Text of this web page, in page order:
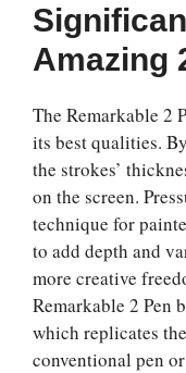
Amazing
The Remarkable 2
its best qualities.
the strokes’
on the screen.
technique for
to add depth and
more creative
Remarkable 2 Pen
which replicates
conventional pen